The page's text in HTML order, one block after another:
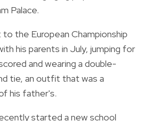
Palace.
the European Championship
his parents in July, jumping for
and wearing a double-
tie, an outfit that was a
his father's.
started a new school